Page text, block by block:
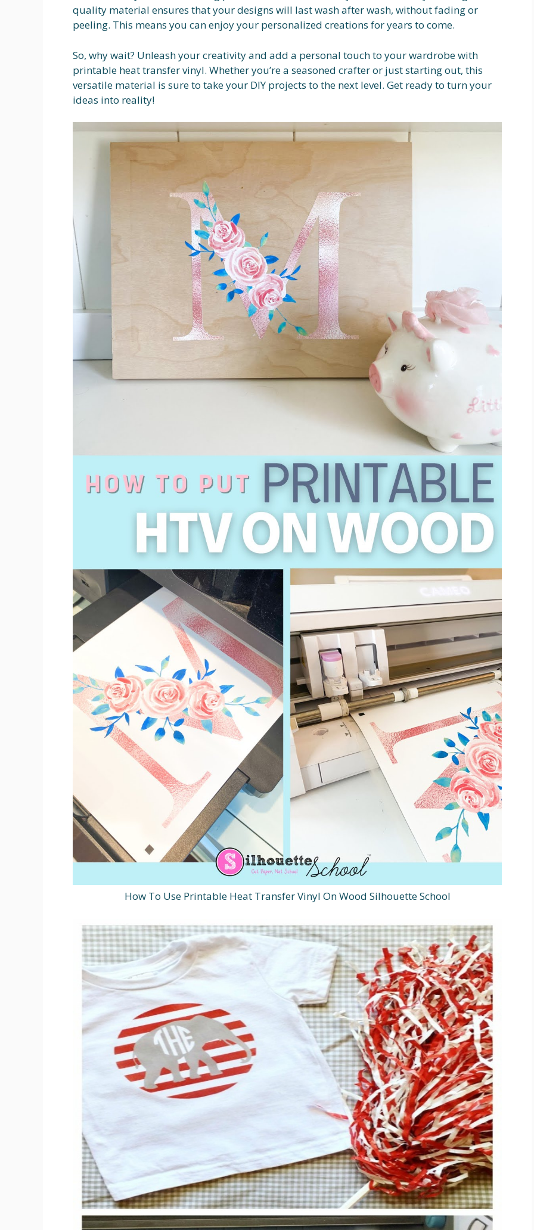
quality material ensures that your designs will last wash after wash, without fading or
peeling. This means you can enjoy your personalized creations for years to come.
So, why wait? Unleash your creativity and add a personal touch to your wardrobe with
printable heat transfer vinyl. Whether you’re a seasoned crafter or just starting out, this
versatile material is sure to take your DIY projects to the next level. Get ready to turn your
ideas into reality!
How To Use Printable Heat Transfer Vinyl On Wood Silhouette School